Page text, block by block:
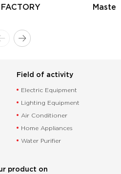
Field of activity
Electric Equipment
Lighting Equipment
Air Conditioner
Home Appliances
Water Purifier
product on